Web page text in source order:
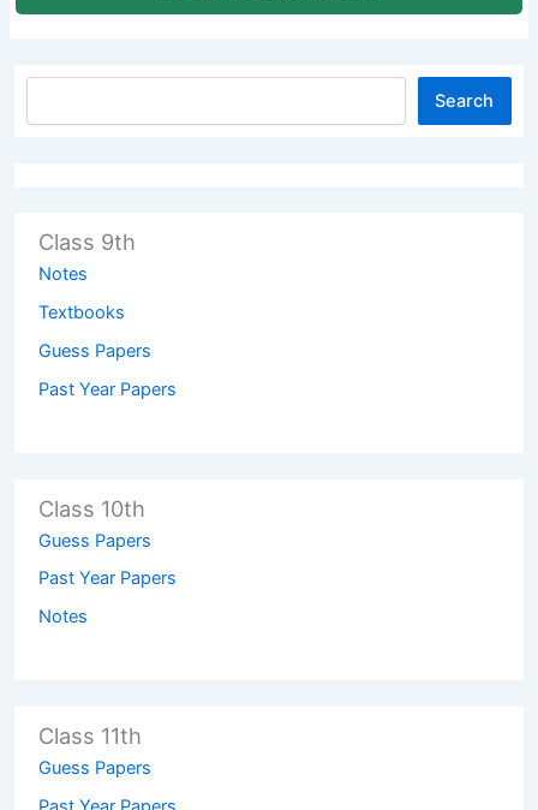
Search
Class 9th
Notes
Textbooks
Guess Papers
Past Year Papers
Class 10th
Guess Papers
Past Year Papers
Notes
Class 11th
Guess Papers